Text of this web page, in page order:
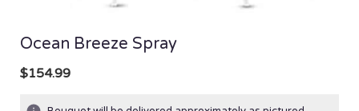
Ocean Breeze Spray
$154.99